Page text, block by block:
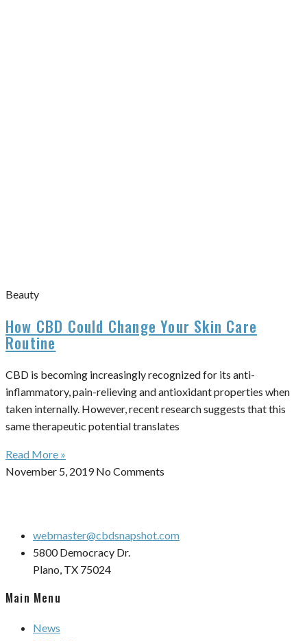
Beauty
How CBD Could Change Your Skin Care
Routine
CBD is becoming increasingly recognized for its anti-
inflammatory, pain-relieving and antioxidant properties when
taken internally. However, recent research suggests that this
same therapeutic potential translates
Read More »
November 5, 2019No Comments
webmaster@cbdsnapshot.com
5800 Democracy Dr.
Plano, TX 75024
Main Menu
News